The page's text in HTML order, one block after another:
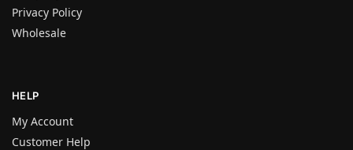
Privacy Policy
Wholesale
HELP
My Account
Customer Help